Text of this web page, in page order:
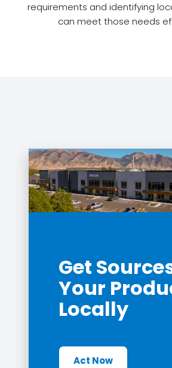
requirements and identifying
can meet those needs
Get
Your
Locally
Act Now